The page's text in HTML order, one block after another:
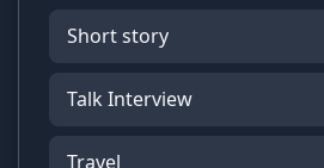
Short story
Talk Interview
Travel